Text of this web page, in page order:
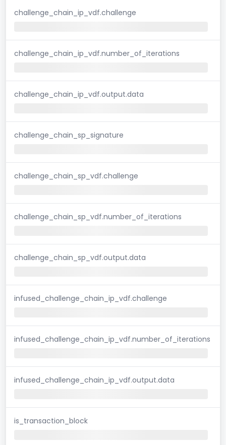
challenge_chain_ip_vdf.challenge
challenge_chain_ip_vdf.number_of_iterations
challenge_chain_ip_vdf.output.data
challenge_chain_sp_signature
challenge_chain_sp_vdf.challenge
challenge_chain_sp_vdf.number_of_iterations
challenge_chain_sp_vdf.output.data
infused_challenge_chain_ip_vdf.challenge
infused_challenge_chain_ip_vdf.number_of_iterations
infused_challenge_chain_ip_vdf.output.data
is_transaction_block